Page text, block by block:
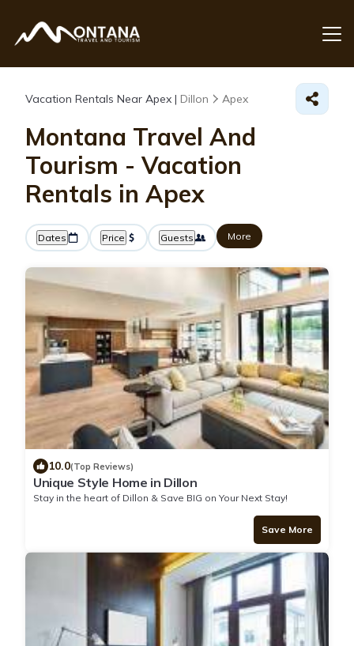
Vacation Rentals Near Apex | Dillon Apex
Montana Travel And
Tourism - Vacation
Rentals in Apex
Dates Price Guests More
10.0(Top Reviews)
Unique Style Home in Dillon
Stay in the heart of Dillon & Save BIG on Your Next Stay!
Save More